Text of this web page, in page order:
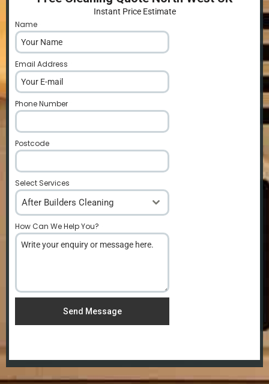
Instant Price Estimate
Name
Email Address
Phone Number
Postcode
Select Services
After Builders Cleaning
How Can We Help You?
Send Message